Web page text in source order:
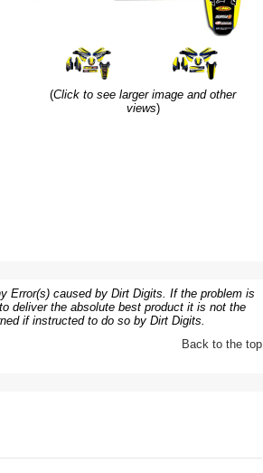
(Click to see larger image and other
views)
Error(s) caused by Dirt Digits. If the problem is
deliver the absolute best product it is not the
if instructed to do so by Dirt Digits.
Back to the top